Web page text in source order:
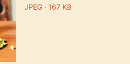
JPEG · 167 KB